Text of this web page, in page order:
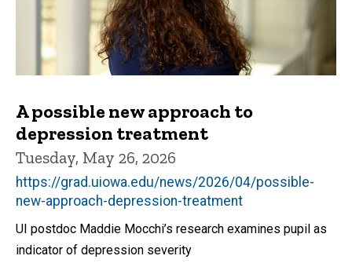
A possible new approach to
depression treatment
Tuesday, May 26, 2026
https://grad.uiowa.edu/news/2026/04/possible-
new-approach-depression-treatment
UI postdoc Maddie Mocchi’s research examines pupil as
indicator of depression severity